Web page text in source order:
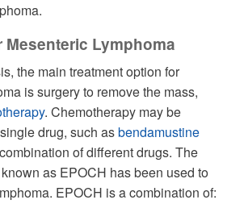
Mesenteric Lymphoma
the main treatment option for
is surgery to remove the mass,
. Chemotherapy may be
drug, such asbendamustine
of different drugs. The
as EPOCH has been used to
EPOCH is a combination of: